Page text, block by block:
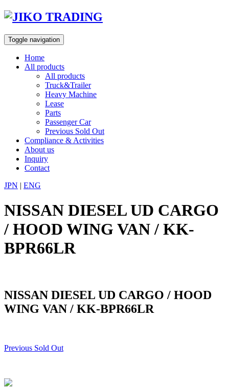
Skip
content
Toggle navigation
Home
All products
All products
Truck&Trailer
Heavy Machine
Lease
Parts
Passenger Car
Previous Sold Out
Compliance & Activities
About us
Inquiry
Contact
JPN | ENG
NISSAN DIESEL UD CARGO
/ HOOD WING VAN / KK-
BPR66LR
NISSAN DIESEL UD CARGO / HOOD
WING VAN / KK-BPR66LR
Previous Sold Out